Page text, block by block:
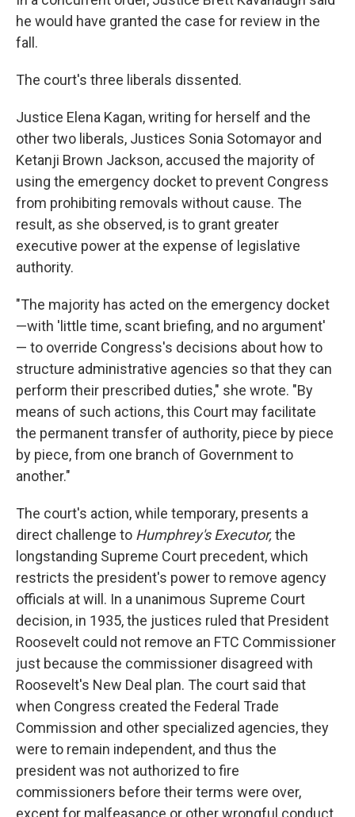
he would have granted the case for review in the
fall.
The court's three liberals dissented.
Justice Elena Kagan, writing for herself and the
other two liberals, Justices Sonia Sotomayor and
Ketanji Brown Jackson, accused the majority of
using the emergency docket to prevent Congress
from prohibiting removals without cause. The
result, as she observed, is to grant greater
executive power at the expense of legislative
authority.
"The majority has acted on the emergency docket
—with 'little time, scant briefing, and no argument'
— to override Congress's decisions about how to
structure administrative agencies so that they can
perform their prescribed duties," she wrote. "By
means of such actions, this Court may facilitate
the permanent transfer of authority, piece by piece
by piece, from one branch of Government to
another."
The court's action, while temporary, presents a
direct challenge to Humphrey's Executor, the
longstanding Supreme Court precedent, which
restricts the president's power to remove agency
officials at will. In a unanimous Supreme Court
decision, in 1935, the justices ruled that President
Roosevelt could not remove an FTC Commissioner
just because the commissioner disagreed with
Roosevelt's New Deal plan. The court said that
when Congress created the Federal Trade
Commission and other specialized agencies, they
were to remain independent, and thus the
president was not authorized to fire
commissioners before their terms were over,
except for malfeasance or other wrongful conduct.